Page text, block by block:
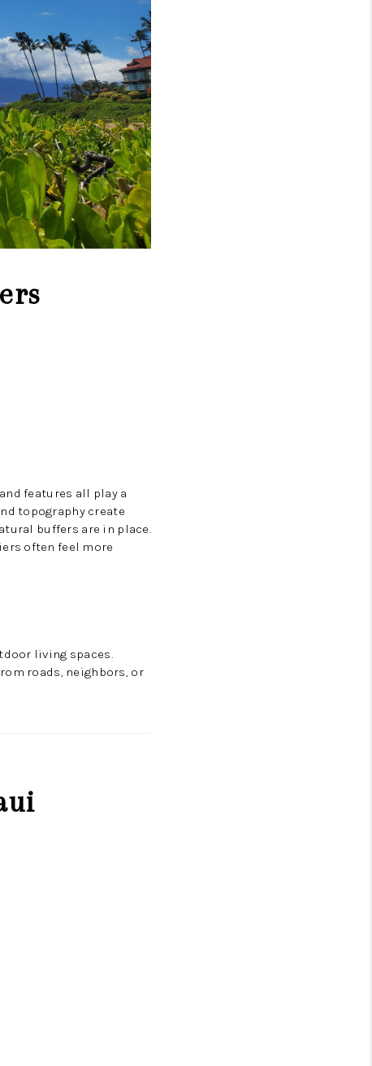
ABOUT PLACE
features all play a
topography create
buffers are in place.
often feel more
living spaces.
roads, neighbors, or